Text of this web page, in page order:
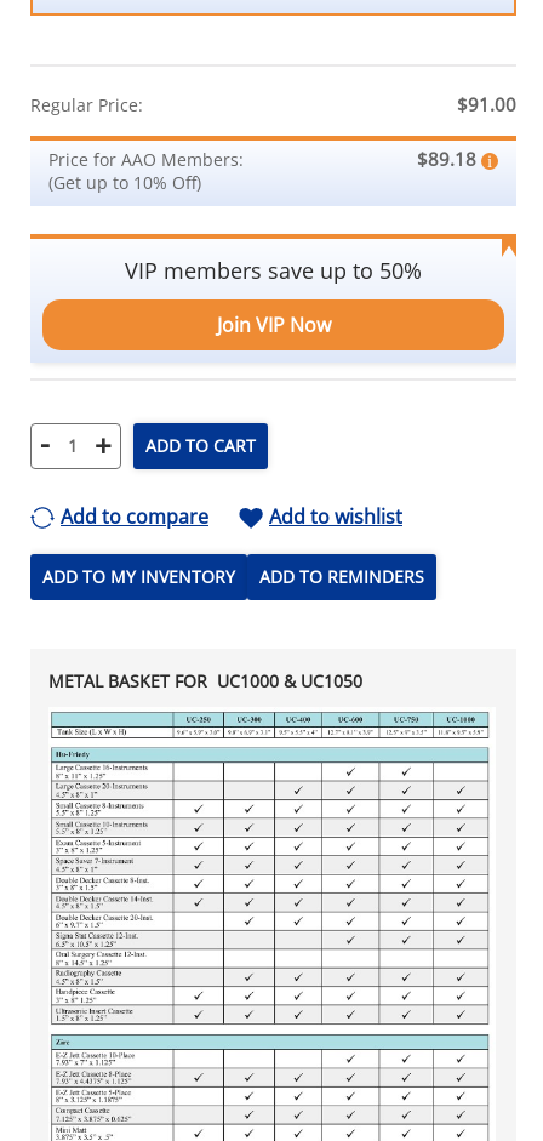
Regular Price: $91.00
Price for AAO Members:
(Get up to 10% Off)
$89.18
VIP members save up to 50%
Join VIP Now
- + ADD TO CART
Add to compare Add to wishlist
ADD TO MY INVENTORY ADD TO REMINDERS
METAL BASKET FOR UC1000 & UC1050